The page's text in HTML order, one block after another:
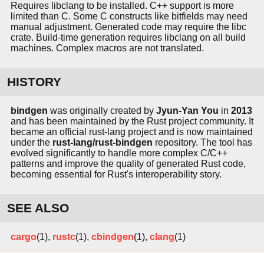
Requires libclang to be installed. C++ support is more
limited than C. Some C constructs like bitfields may need
manual adjustment. Generated code may require the libc
crate. Build-time generation requires libclang on all build
machines. Complex macros are not translated.
HISTORY
bindgen was originally created by Jyun-Yan You in 2013
and has been maintained by the Rust project community. It
became an official rust-lang project and is now maintained
under the rust-lang/rust-bindgen repository. The tool has
evolved significantly to handle more complex C/C++
patterns and improve the quality of generated Rust code,
becoming essential for Rust's interoperability story.
SEE ALSO
cargo(1), rustc(1), cbindgen(1), clang(1)